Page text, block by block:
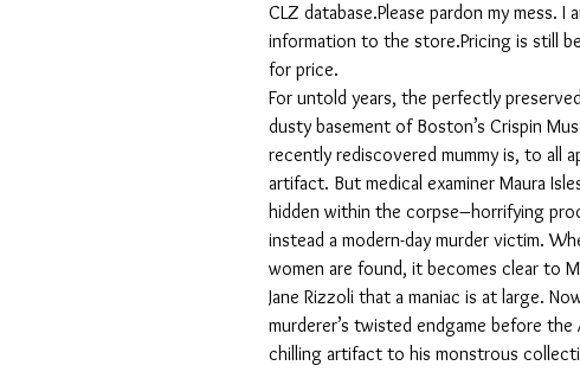
CLZ database.Please pardon my mess.
information to the store.Pricing is still
for price.
For untold years, the perfectly
dusty basement of Boston’s Crispin
recently rediscovered mummy is, to all
artifact. But medical examiner Maura
hidden within the corpse–horrifying
instead a modern-day murder victim.
women are found, it becomes clear to
Jane Rizzoli that a maniac is at large.
murderer’s twisted endgame before
chilling artifact to his monstrous